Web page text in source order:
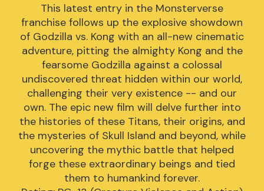
This latest entry in the Monsterverse
franchise follows up the explosive showdown
of Godzilla vs. Kong with an all-new cinematic
adventure, pitting the almighty Kong and the
fearsome Godzilla against a colossal
undiscovered threat hidden within our world,
challenging their very existence -- and our
own. The epic new film will delve further into
the histories of these Titans, their origins, and
the mysteries of Skull Island and beyond, while
uncovering the mythic battle that helped
forge these extraordinary beings and tied
them to humankind forever.